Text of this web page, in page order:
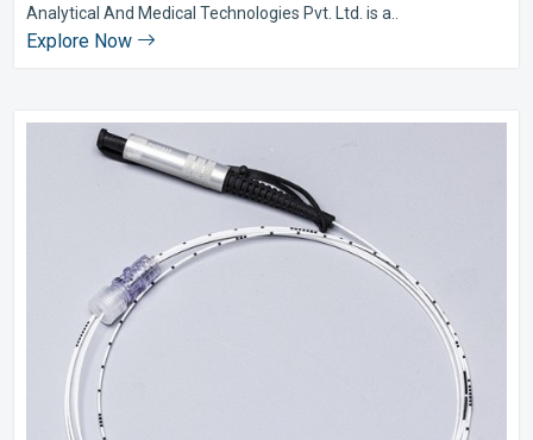
Analytical And Medical Technologies Pvt. Ltd. is a..
Explore Now